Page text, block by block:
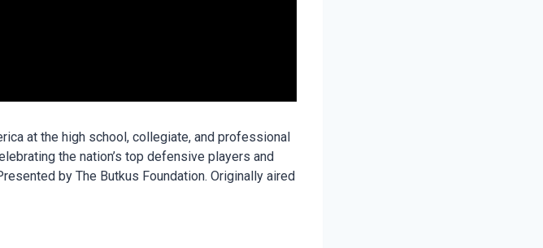
at the high school, collegiate, and professional
the nation’s top defensive players and
by The Butkus Foundation. Originally aired